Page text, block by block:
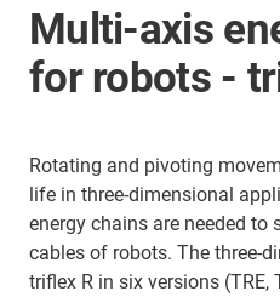
Multi-axis
for robots -
Rotating and pivoting
life in three-dimensional
energy chains are needed
cables of robots. The three-
triflex R in six versions (TRE,